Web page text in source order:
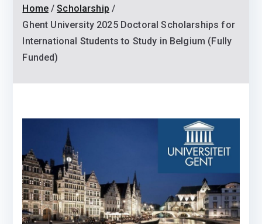
Home
Scholarship
Ghent University 2025 Doctoral Scholarships for
International Students to Study in Belgium (Fully
Funded)